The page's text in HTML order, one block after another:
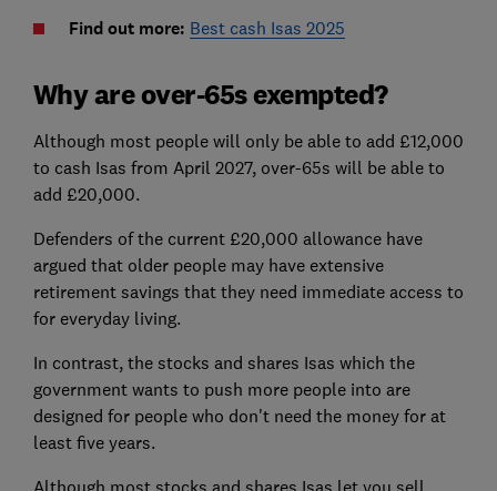
Find out more: Best cash Isas 2025
Why are over-65s exempted?
Although most people will only be able to add £12,000
to cash Isas from April 2027, over-65s will be able to
add £20,000.
Defenders of the current £20,000 allowance have
argued that older people may have extensive
retirement savings that they need immediate access to
for everyday living.
In contrast, the stocks and shares Isas which the
government wants to push more people into are
designed for people who don't need the money for at
least five years.